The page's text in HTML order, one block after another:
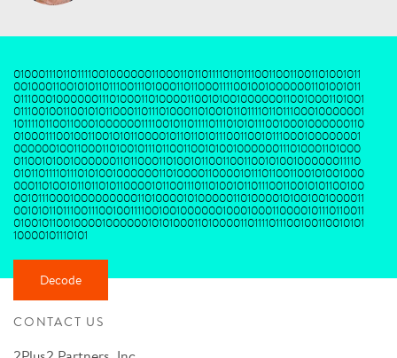
0100011101101111001000000110001101101111011011100110011001101001011
0010001100101011011100111010001101100011110010010000001101001011
0111000100000011101000110100001100101001000000110010001101001
011100100110010101100011011101000110100101101111011011100010000001
101111011001100010000001111001011011110111010101110010001000000110
010001110010011001010110000101101101011100110010111000100000001
0000001001100011010010111011001100101001000000111010001101000
01100101001000000110110001101001011001100110010100100000011110
0101101111011101010010000001101000011000010111011001100101001000
000110100101101101011000010110011101101001011011100110010101100100
00101110001000000000110100001010000011010000101001001000011
0010101101110011100100111100100100000010001000110000101110110011
010010110010000100000010101000110100001101111011100100110010101
10000101110101
Decode
CONTACT US